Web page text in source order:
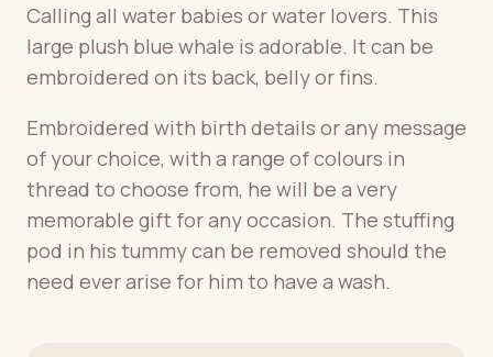
Calling all water babies or water lovers. This
large plush blue whale is adorable. It can be
embroidered on its back, belly or fins.
Embroidered with birth details or any message
of your choice, with a range of colours in
thread to choose from, he will be a very
memorable gift for any occasion. The stuffing
pod in his tummy can be removed should the
need ever arise for him to have a wash.